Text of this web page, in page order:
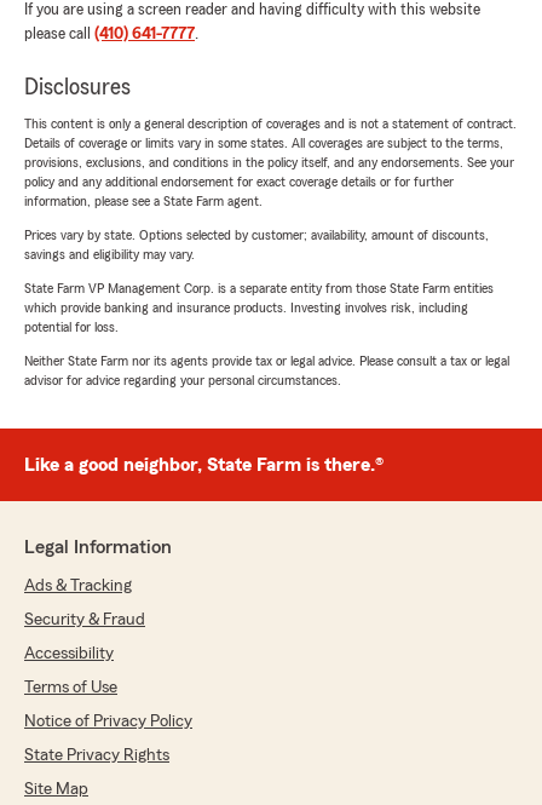
If you are using a screen reader and having difficulty with this website
please call (410) 641-7777.
Disclosures
This content is only a general description of coverages and is not a statement of contract.
Details of coverage or limits vary in some states. All coverages are subject to the terms,
provisions, exclusions, and conditions in the policy itself, and any endorsements. See your
policy and any additional endorsement for exact coverage details or for further
information, please see a State Farm agent.
Prices vary by state. Options selected by customer; availability, amount of discounts,
savings and eligibility may vary.
State Farm VP Management Corp. is a separate entity from those State Farm entities
which provide banking and insurance products. Investing involves risk, including
potential for loss.
Neither State Farm nor its agents provide tax or legal advice. Please consult a tax or legal
advisor for advice regarding your personal circumstances.
Like a good neighbor, State Farm is there.®
Legal Information
Ads & Tracking
Security & Fraud
Accessibility
Terms of Use
Notice of Privacy Policy
State Privacy Rights
Site Map